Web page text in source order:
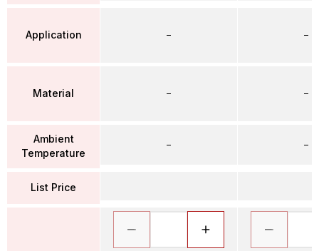
Application
Material
Ambient
Temperature
List Price
–
–
–
–
–
–